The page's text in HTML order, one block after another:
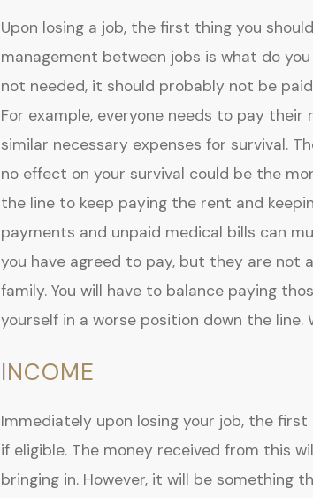
Upon losing a job, the first thing you
management between jobs is what do
not needed, it should probably not be
For example, everyone needs to pay
similar necessary expenses for survival.
no effect on your survival could be the
the line to keep paying the rent and
payments and unpaid medical bills can
you have agreed to pay, but they are not
family. You will have to balance paying
yourself in a worse position down the
INCOME
Immediately upon losing your job, the
if eligible. The money received from this
bringing in. However, it will be something